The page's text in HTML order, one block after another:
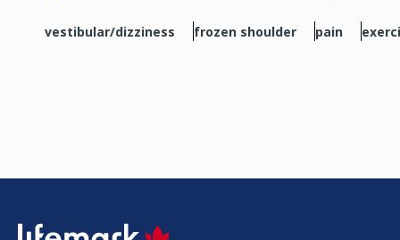
vestibular/dizziness frozen shoulder pain
SVG